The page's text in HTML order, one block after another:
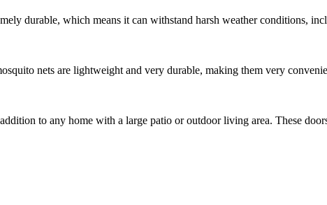
durable, which means it can withstand harsh weather conditions,
nets are lightweight and very durable, making them very
to any home with a large patio or outdoor living area. These